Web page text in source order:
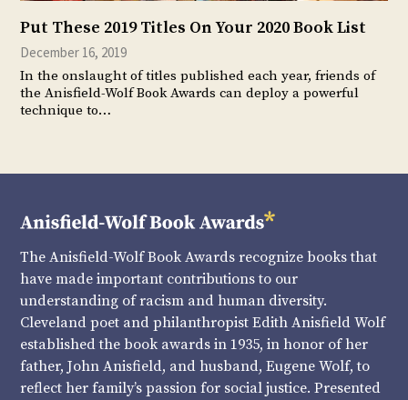
Put These 2019 Titles On Your 2020 Book List
December 16, 2019
In the onslaught of titles published each year, friends of
the Anisfield-Wolf Book Awards can deploy a powerful
technique to…
The Anisfield-Wolf Book Awards recognize books that
have made important contributions to our
understanding of racism and human diversity.
Cleveland poet and philanthropist Edith Anisfield Wolf
established the book awards in 1935, in honor of her
father, John Anisfield, and husband, Eugene Wolf, to
reflect her family’s passion for social justice. Presented